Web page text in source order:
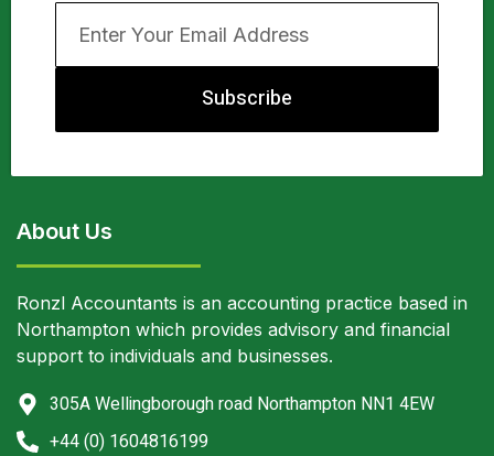
Subscribe
About Us
Ronzl Accountants is an accounting practice based in
Northampton which provides advisory and financial
support to individuals and businesses.
305A Wellingborough road Northampton NN1 4EW
+44 (0) 1604816199